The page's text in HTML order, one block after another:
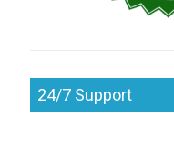
24/7 Support